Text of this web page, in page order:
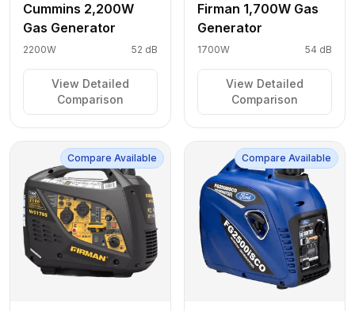
Cummins 2,200W
Gas Generator
2200W 52 dB
View Detailed
Comparison
Firman 1,700W Gas
Generator
1700W 54 dB
View Detailed
Comparison
Compare Available Compare Available